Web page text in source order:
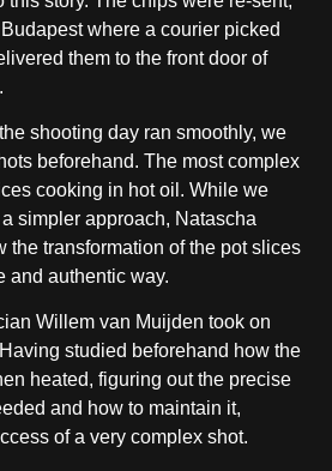
where a courier picked
them to the front door of
shooting day ran smoothly, we
beforehand. The most complex
cooking in hot oil. While we
simpler approach, Natascha
the transformation of the pot slices
and authentic way.
Willem van Muijden took on
studied beforehand how the
heated, figuring out the precise
and how to maintain it,
of a very complex shot.